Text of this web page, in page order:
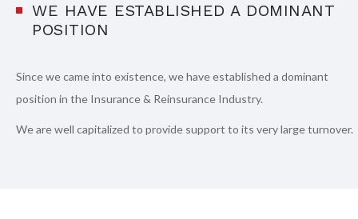
WE HAVE ESTABLISHED A DOMINANT
POSITION
Since we came into existence, we have established a dominant
position in the Insurance & Reinsurance Industry.
We are well capitalized to provide support to its very large turnover.